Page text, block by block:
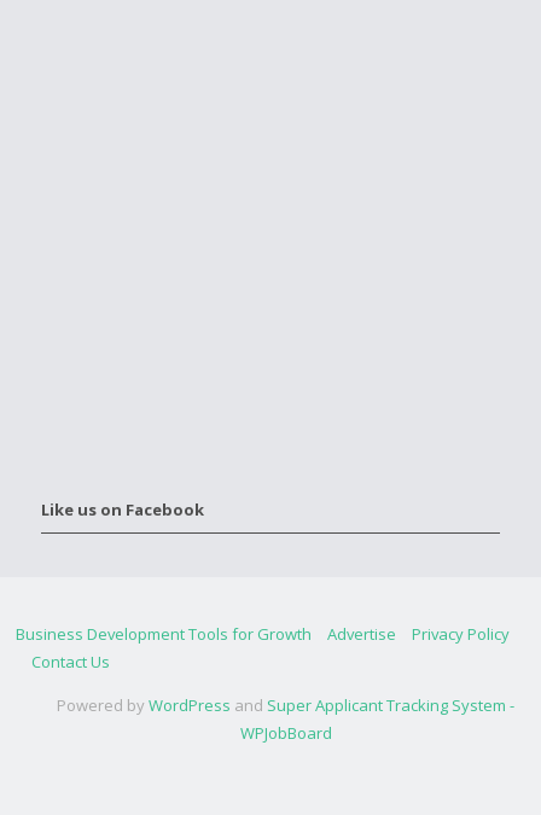
Like us on Facebook
Business Development Tools for Growth Advertise
Privacy Policy
Contact Us
Powered byWordPress and Super Applicant Tracking System -
WPJobBoard